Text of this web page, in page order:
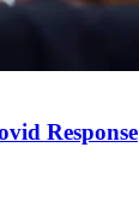
Response